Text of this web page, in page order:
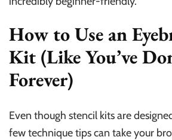
How to Use an
Kit (Like You’ve
Forever)
Even though stencil kits are
few technique tips can take your